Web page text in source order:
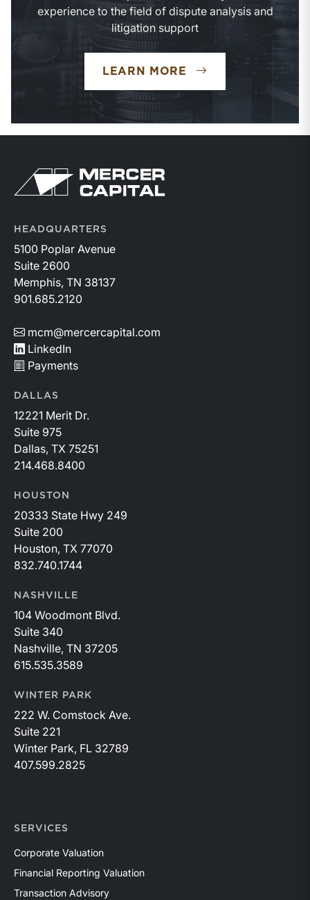
experience to the field of dispute analysis and
litigation support
LEARN MORE FAMILY LAW
Return to home page
HEADQUARTERS
5100 Poplar Avenue
Suite 2600
Memphis, TN 38137
901.685.2120
mcm@mercercapital.com
LinkedIn
Payments
DALLAS
12221 Merit Dr.
Suite 975
Dallas, TX 75251
214.468.8400
HOUSTON
20333 State Hwy 249
Suite 200
Houston, TX 77070
832.740.1744
NASHVILLE
104 Woodmont Blvd.
Suite 340
Nashville, TN 37205
615.535.3589
WINTER PARK
222 W. Comstock Ave.
Suite 221
Winter Park, FL 32789
407.599.2825
SERVICES
Corporate Valuation
Financial Reporting Valuation
Transaction Advisory